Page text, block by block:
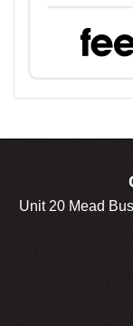
Unit 20 Mead